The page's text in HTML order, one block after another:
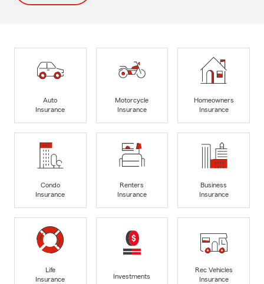
Auto
Insurance
Motorcycle
Insurance
Homeowners
Insurance
Condo
Insurance
Renters
Insurance
Business
Insurance
Life
Insurance
Investments
Rec Vehicles
Insurance